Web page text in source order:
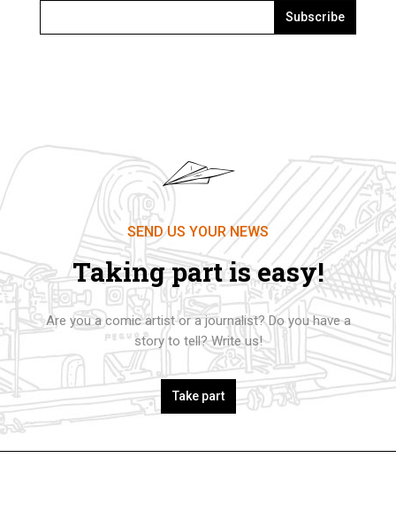
Subscribe
SEND US YOUR NEWS
Taking part is easy!
Are you a comic artist or a journalist? Do you have a
story to tell? Write us!
Take part